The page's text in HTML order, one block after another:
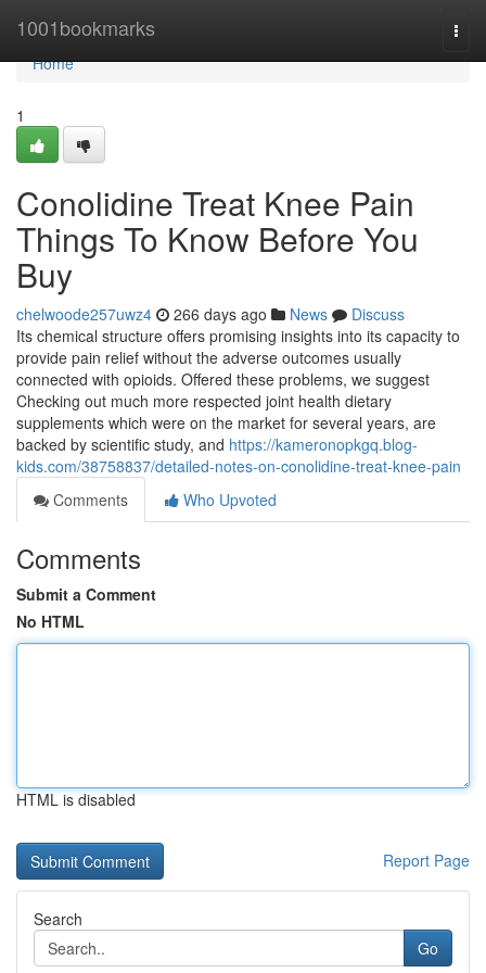
1001bookmarks
Home
Home
1
Conolidine Treat Knee Pain
Things To Know Before You
Buy
chelwoode257uwz4 266 days ago News
Discuss
Its chemical structure offers promising insights into its capacity to
provide pain relief without the adverse outcomes usually
connected with opioids. Offered these problems, we suggest
Checking out much more respected joint health dietary
supplements which were on the market for several years, are
backed by scientific study, and https://kameronopkgq.blog-
kids.com/38758837/detailed-notes-on-conolidine-treat-knee-pain
Comments
Who Upvoted
Comments
Submit a Comment
No HTML
HTML is disabled
Report Page
Search
Go